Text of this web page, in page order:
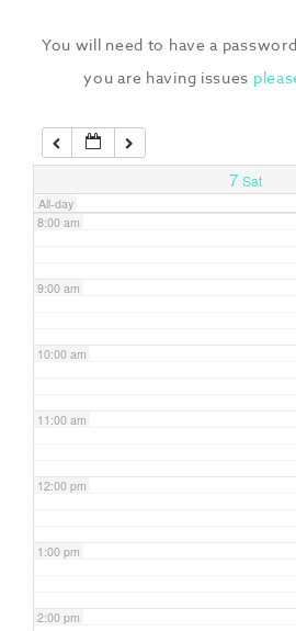
You will need to have a
you are having issues
7 Sat
All-day
7:00 am
8:00 am
9:00 am
10:00 am
11:00 am
12:00 pm
1:00 pm
2:00 pm